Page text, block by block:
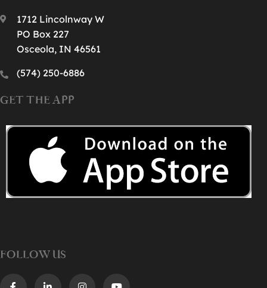
1712 Lincolnway W
PO Box 227
Osceola, IN 46561
(574) 250-6886‬
GET THE APP
FOLLOW US